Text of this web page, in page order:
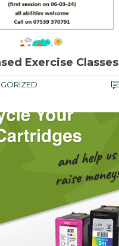
Exercise Classes